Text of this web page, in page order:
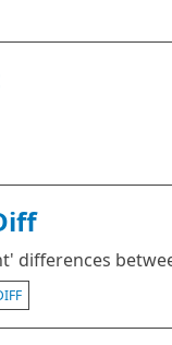
differences